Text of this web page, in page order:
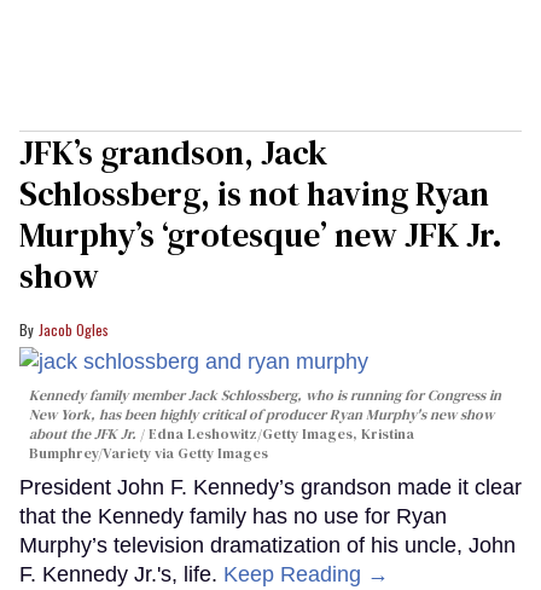
JFK’s grandson, Jack
Schlossberg, is not having Ryan
Murphy’s ‘grotesque’ new JFK Jr.
show
Jacob Ogles
Kennedy family member Jack Schlossberg, who is running for Congress in
New York, has been highly critical of producer Ryan Murphy's new show
about the JFK Jr.
Edna Leshowitz/Getty Images, Kristina
Bumphrey/Variety via Getty Images
President John F. Kennedy’s grandson made it clear
that the Kennedy family has no use for Ryan
Murphy’s television dramatization of his uncle, John
F. Kennedy Jr.'s, life. Keep Reading →